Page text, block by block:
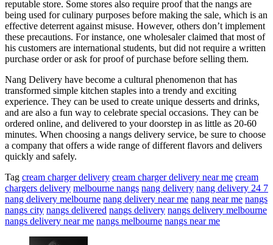
reputable store. Some stores also require proof that the nangs are
being used for culinary purposes before making the sale, which is an
effective deterrent against misuse. However, others don’t implement
these precautions. For instance, one wholesaler claimed that most of
his customers are international students, but did not require a written
purchase order or ask for proof of purchase before selling them.
Nang Delivery have become a cultural phenomenon that has
transformed simple kitchen staples into a trendy and exciting
experience. They can be used to create unique desserts and drinks,
and are also a fun way to celebrate special occasions. They can be
ordered online, and delivered to your doorstep in as little as 20-60
minutes. When choosing a nangs delivery service, be sure to choose
a company that offers a wide range of different flavors and delivers
quickly and safely.
Tag cream charger delivery cream charger delivery near me cream
chargers delivery melbourne nangs nang delivery nang delivery 24 7
nang delivery melbourne nang delivery near me nang near me nangs
nangs city nangs delivered nangs delivery nangs delivery melbourne
nangs delivery near me nangs melbourne nangs near me